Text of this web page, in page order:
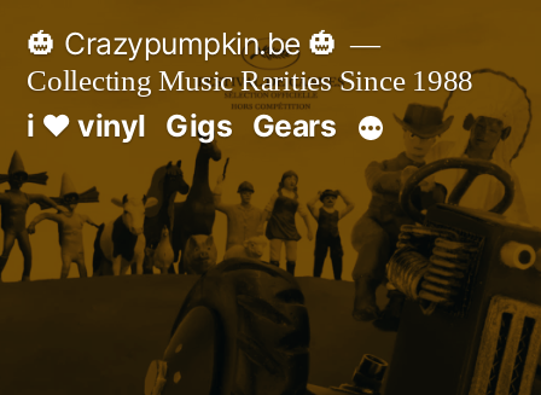
Skip
content
🎃 Crazypumpkin.be 🎃
Collecting Music Rarities Since 1988
i ♥ vinyl Gigs Gears